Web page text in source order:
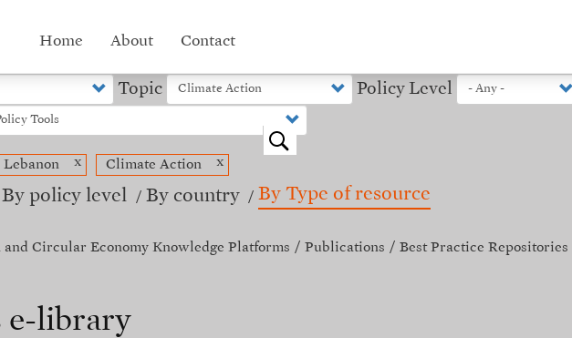
Hub
menu
Home About Contact
Topic
Policy Level
o
Lebanon x Climate Action x
By policy level By country By Type of resource
and Circular Economy Knowledge Platforms Publications Best Practice Repositories
e-library